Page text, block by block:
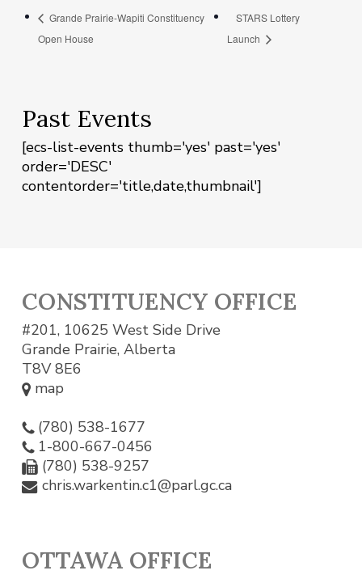
Grande Prairie-Wapiti Constituency
Open House
STARS Lottery
Launch
Past Events
[ecs-list-events thumb='yes' past='yes'
order='DESC'
contentorder='title,date,thumbnail']
CONSTITUENCY OFFICE
#201, 10625 West Side Drive
Grande Prairie, Alberta
T8V 8E6
map
(780) 538-1677
1-800-667-0456
(780) 538-9257
chris.warkentin.c1@parl.gc.ca
OTTAWA OFFICE